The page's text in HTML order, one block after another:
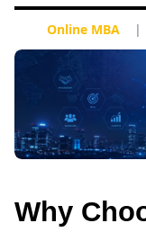
Online MBA |
Why